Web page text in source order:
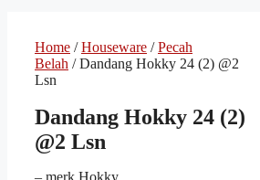
Home /Houseware /Pecah
Belah / Dandang Hokky 24 (2) @2
Lsn
Dandang Hokky 24 (2)
@2 Lsn
– merk Hokky